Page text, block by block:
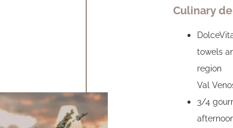
Culinary
towels
region
Val
3/4